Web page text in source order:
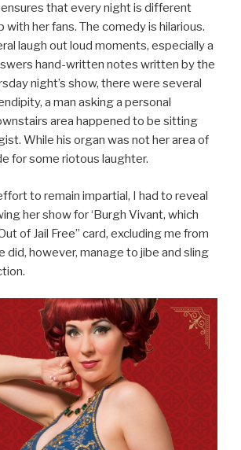
that every night is different
with her fans. The comedy is hilarious.
laugh out loud moments, especially a
hand-written notes written by the
night’s show, there were several
a man asking a personal
area happened to be sitting
While his organ was not her area of
for some riotous laughter.
to remain impartial, I had to reveal
her show for ‘Burgh Vivant, which
of Jail Free” card, excluding me from
did, however, manage to jibe and sling